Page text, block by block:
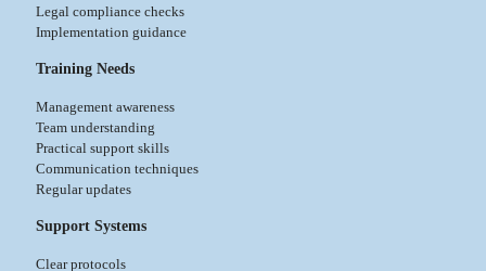
Legal compliance checks
Implementation guidance
Training Needs
Management awareness
Team understanding
Practical support skills
Communication techniques
Regular updates
Support Systems
Clear protocols